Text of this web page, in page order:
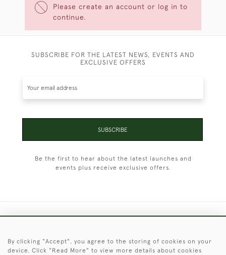
Please create an account or log in to
continue.
SUBSCRIBE FOR THE LATEST NEWS, EVENTS AND
EXCLUSIVE OFFERS
SUBSCRIBE
Be the first to hear about the latest launches and
events plus receive exclusive offers.
© 2026 © 2021 Christopher Clarke Antiques
By clicking "Accept", you agree to the storing of cookies on your
device. Click "Read More" to view more details about cookies